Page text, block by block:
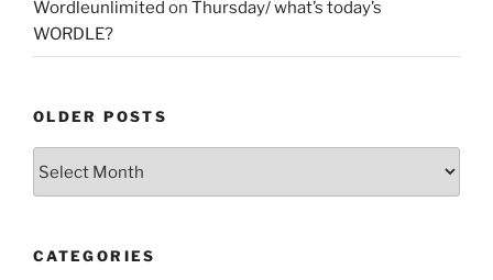
Wordleunlimited on Thursday/ what’s today’s
WORDLE?
OLDER POSTS
CATEGORIES